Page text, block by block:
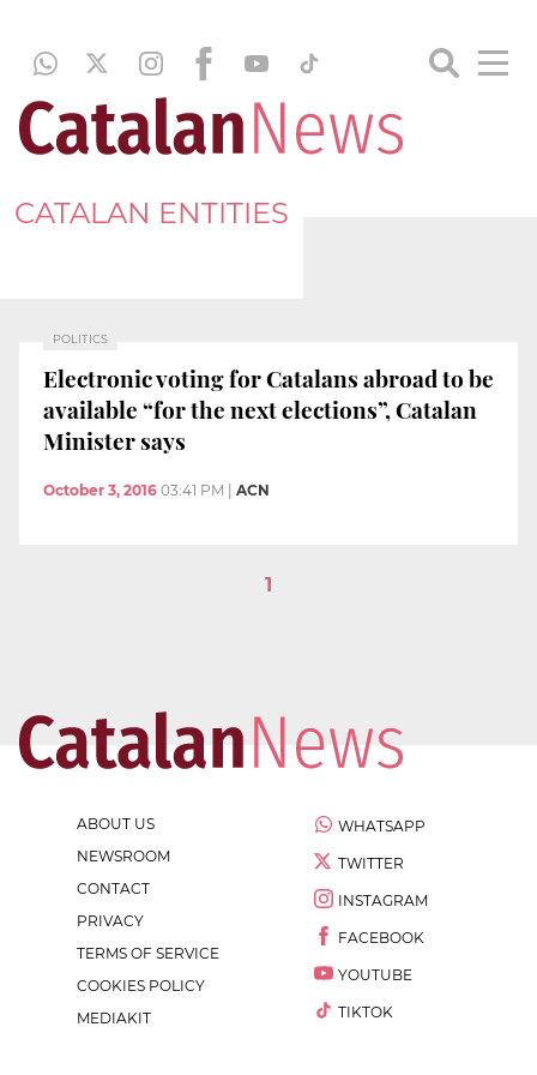
CATALAN ENTITIES
POLITICS
Electronic voting for Catalans abroad to be
available “for the next elections”, Catalan
Minister says
October 3, 2016 03:41 PM ACN
1
ABOUT US
NEWSROOM
CONTACT
PRIVACY
TERMS OF SERVICE
COOKIES POLICY
MEDIAKIT
WHATSAPP
TWITTER
INSTAGRAM
FACEBOOK
YOUTUBE
TIKTOK